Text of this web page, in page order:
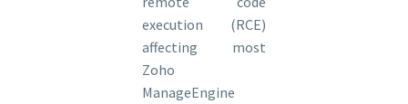
execution (RCE)
affecting most
Zoho
ManageEngine